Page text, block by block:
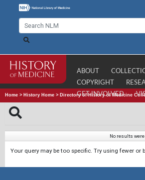
ABOUT
COPYRIGHT
GET INVOLVED
Home > History Home > Directory of History of Medicine
No results
Your query may be too specific. Try using fewer or